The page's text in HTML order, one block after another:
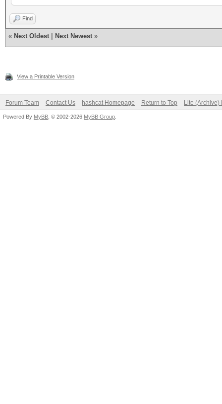
Find
« Next Oldest Next Newest »
View a Printable Version
Forum Team Contact Us hashcat Homepage Return to Top Lite (Archive)
Powered By MyBB , © 2002-2026 MyBB Group